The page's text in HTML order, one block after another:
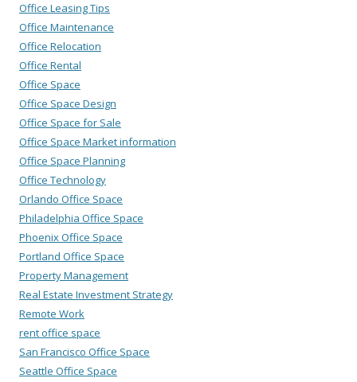
Office Leasing Tips
Office Maintenance
Office Relocation
Office Rental
Office Space
Office Space Design
Office Space for Sale
Office Space Market information
Office Space Planning
Office Technology
Orlando Office Space
Philadelphia Office Space
Phoenix Office Space
Portland Office Space
Property Management
Real Estate Investment Strategy
Remote Work
rent office space
San Francisco Office Space
Seattle Office Space